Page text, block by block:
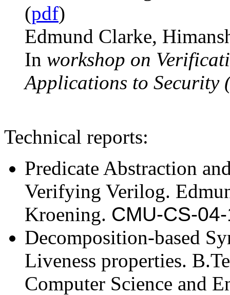
(pdf)
Edmund Clarke,
In workshop on
Applications to Security
Technical reports:
Predicate Abstraction
Verifying Verilog.
Kroening. CMU-CS-
Decomposition-based
Liveness properties. B
Computer Science and